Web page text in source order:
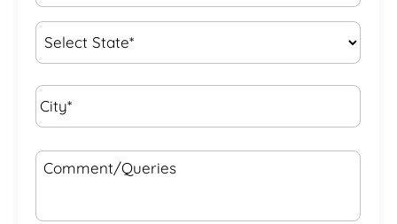
State
City* *
Comment/Queries